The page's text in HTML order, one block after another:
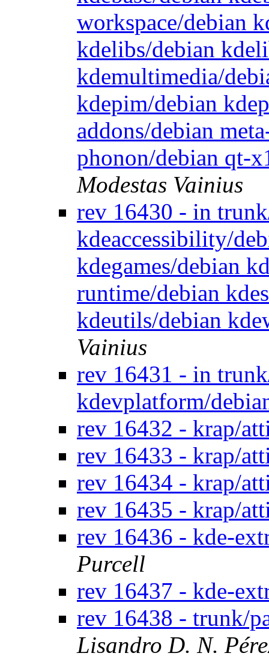
workspace/debian
kdelibs/debian
kdemultimedia/
kdepim/debian
addons/debian
phonon/debian qt-
Modestas Vainius
rev 16430 - in
kdeaccessibility/
kdegames/debian
runtime/debian
kdeutils/debian
Vainius
rev 16431 - in
kdevplatform/
rev 16432 - krap/
rev 16433 - krap/
rev 16434 - krap/
rev 16435 - krap/
rev 16436 - kde-
Purcell
rev 16437 - kde-
rev 16438 - trunk/
Lisandro D. N.